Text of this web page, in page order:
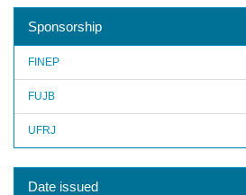
Sponsorship
FINEP
FUJB
UFRJ
Date issued